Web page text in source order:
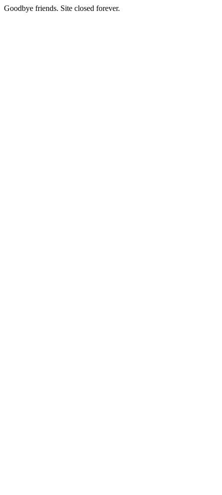
Goodbye friends. Site closed forever.